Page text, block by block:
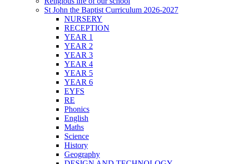
St John the Baptist Curriculum 2026-2027
NURSERY
RECEPTION
YEAR 1
YEAR 2
YEAR 3
YEAR 4
YEAR 5
YEAR 6
EYFS
RE
Phonics
English
Maths
Science
History
Geography